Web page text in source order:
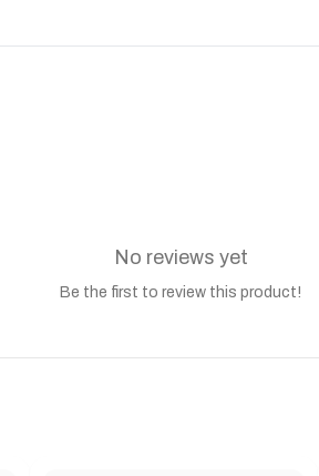
No reviews yet
Be the first to review this product!